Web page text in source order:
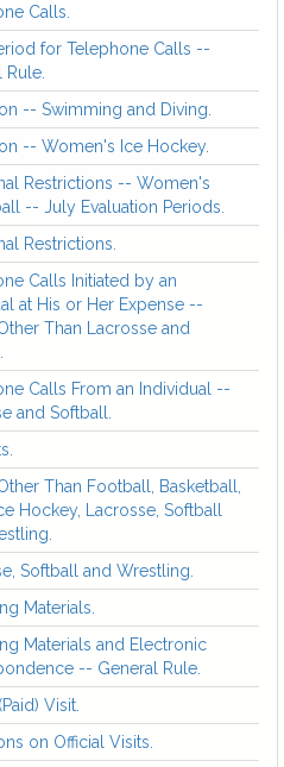
Calls.
for Telephone Calls --
Rule.
-- Swimming and Diving.
-- Women's Ice Hockey.
Restrictions -- Women's
-- July Evaluation Periods.
Restrictions.
Calls Initiated by an
at His or Her Expense --
Than Lacrosse and
Calls From an Individual --
and Softball.
Than Football, Basketball,
Hockey, Lacrosse, Softball
Softball and Wrestling.
Materials.
Materials and Electronic
-- General Rule.
Visit.
on Official Visits.